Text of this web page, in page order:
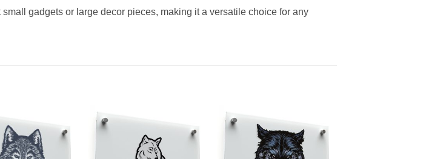
gadgets or large decor pieces, making it a versatile choice for any